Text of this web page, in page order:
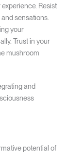
Resist
sensations.
your
Trust in your
mushroom
and
potential of